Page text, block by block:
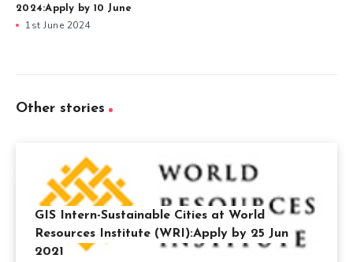
2024:Apply by 10 June
1st June 2024
Other stories
GIS Intern-Sustainable Cities at World
Resources Institute (WRI):Apply by 25 Jun
2021